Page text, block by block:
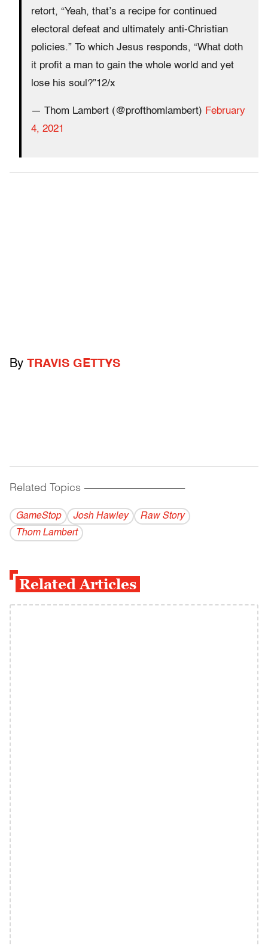
retort, “Yeah, that’s a recipe for continued
electoral defeat and ultimately anti-Christian
policies.” To which Jesus responds, “What doth
it profit a man to gain the whole world and yet
lose his soul?”12/x
— Thom Lambert (@profthomlambert) February
4, 2021
By TRAVIS GETTYS
Related Topics ------------------------------------------
GameStop Josh Hawley
Raw Story
Thom Lambert
Related Articles